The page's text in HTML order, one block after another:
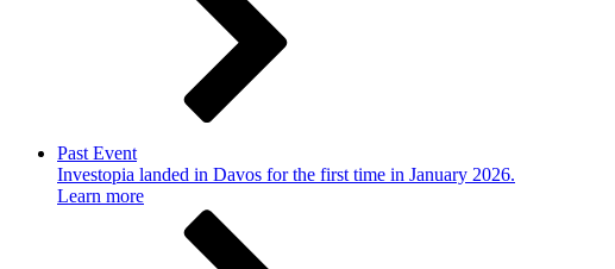
Past Event
Investopia landed in Davos for the first time in January 2026.
Learn more